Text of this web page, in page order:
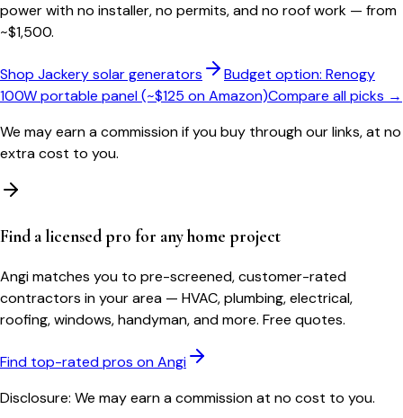
power with no installer, no permits, and no roof work — from
~$1,500.
Shop Jackery solar generators
Budget option: Renogy
100W portable panel (~$125 on Amazon)Compare all picks →
We may earn a commission if you buy through our links, at no
extra cost to you.
Find a licensed pro for any home project
Angi matches you to pre-screened, customer-rated
contractors in your area — HVAC, plumbing, electrical,
roofing, windows, handyman, and more. Free quotes.
Find top-rated pros on Angi
Disclosure: We may earn a commission at no cost to you.